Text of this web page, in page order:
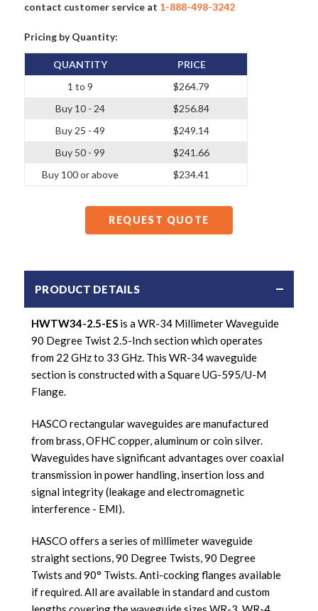
contact customer service at 1-888-498-3242
Pricing by Quantity:
QUANTITY
1 to 9
Buy 10 - 24
Buy 25 - 49
Buy 50 - 99
Buy 100 or above
PRICE
$264.79
$256.84
$249.14
$241.66
$234.41
REQUEST QUOTE
PRODUCT DETAILS
HWTW34-2.5-ES is a WR-34 Millimeter Waveguide
90 Degree Twist 2.5-Inch section which operates
from 22 GHz to 33 GHz. This WR-34 waveguide
section is constructed with a Square UG-595/U-M
Flange.
HASCO rectangular waveguides are manufactured
from brass, OFHC copper, aluminum or coin silver.
Waveguides have significant advantages over coaxial
transmission in power handling, insertion loss and
signal integrity (leakage and electromagnetic
interference - EMI).
HASCO offers a series of millimeter waveguide
straight sections, 90 Degree Twists, 90 Degree
Twists and 90° Twists. Anti-cocking flanges available
if required. All are available in standard and custom